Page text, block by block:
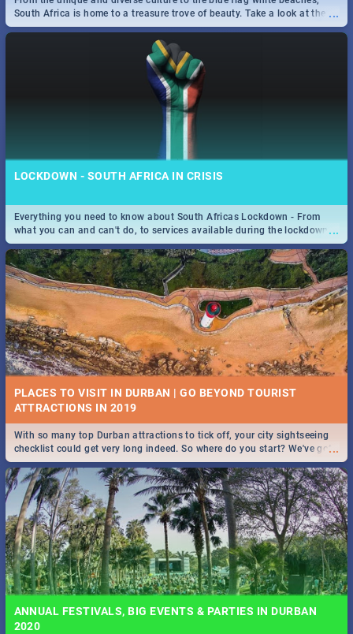
SPIDER MAN: FAR FROM HOME| MOVIE REVIEW
Spling reviews Spider Man: Far from Home 2019
STER-KINEKOR SUBSCRIPTION CLUB
...
Get the most out of all Ster-Kinekor Movie Benefits.
STOCKHOLM | MOVIE REVIEW
...
Spling reviews Stockholm 2019
...
South Africa is home to a treasure trove of beauty. Take a look at the
only guide to SA you need.
LOCKDOWN - SOUTH AFRICA IN CRISIS
...
Everything you need to know about South Africas Lockdown - From
what you can and can't do, to services available during the lockdown
and emergency numbers.
PLACES TO VISIT IN DURBAN | GO BEYOND TOURIST
...
With so many top Durban attractions to tick off, your city sightseeing
checklist could get very long indeed. So where do you start? We've got
all you need to know!
ANNUAL FESTIVALS, BIG EVENTS & PARTIES IN DURBAN
2020